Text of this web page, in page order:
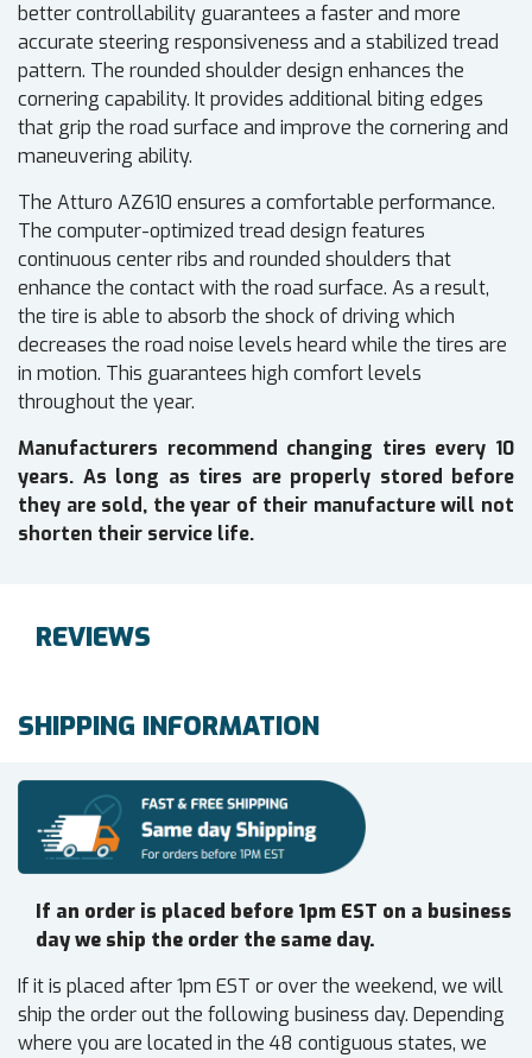
better controllability guarantees a faster and more
accurate steering responsiveness and a stabilized tread
pattern. The rounded shoulder design enhances the
cornering capability. It provides additional biting edges
that grip the road surface and improve the cornering and
maneuvering ability.
The Atturo AZ610 ensures a comfortable performance.
The computer-optimized tread design features
continuous center ribs and rounded shoulders that
enhance the contact with the road surface. As a result,
the tire is able to absorb the shock of driving which
decreases the road noise levels heard while the tires are
in motion. This guarantees high comfort levels
throughout the year.
Manufacturers recommend changing tires every 10
years. As long as tires are properly stored before
they are sold, the year of their manufacture will not
shorten their service life.
REVIEWS
SHIPPING INFORMATION
If an order is placed before 1pm EST on a business
day we ship the order the same day.
If it is placed after 1pm EST or over the weekend, we will
ship the order out the following business day. Depending
where you are located in the 48 contiguous states, we